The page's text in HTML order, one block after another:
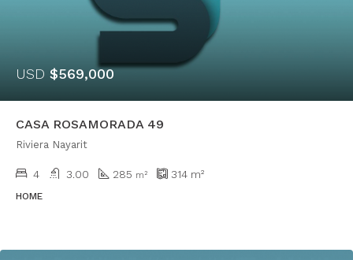
USD $569,000
CASA ROSAMORADA 49
Riviera Nayarit
4 3.00 285 m² 314 m²
HOME